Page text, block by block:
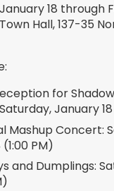
18 through
Hall, 137-35
for
January
Mashup Concert:
PM)
and Dumplings: